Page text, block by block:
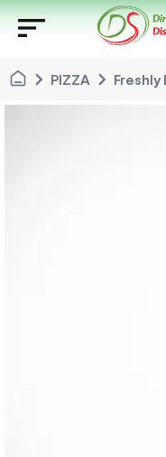
sort
chevron_right PIZZA chevron_right Freshly